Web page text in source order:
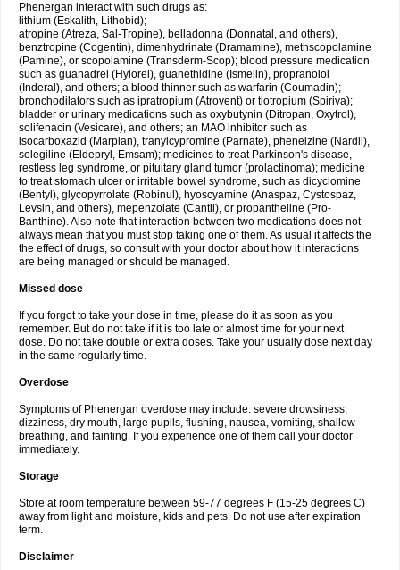
Phenergan interact with such drugs as:
lithium (Eskalith, Lithobid);
atropine (Atreza, Sal-Tropine), belladonna (Donnatal, and others),
benztropine (Cogentin), dimenhydrinate (Dramamine), methscopolamine
(Pamine), or scopolamine (Transderm-Scop); blood pressure medication
such as guanadrel (Hylorel), guanethidine (Ismelin), propranolol
(Inderal), and others; a blood thinner such as warfarin (Coumadin);
bronchodilators such as ipratropium (Atrovent) or tiotropium (Spiriva);
bladder or urinary medications such as oxybutynin (Ditropan, Oxytrol),
solifenacin (Vesicare), and others; an MAO inhibitor such as
isocarboxazid (Marplan), tranylcypromine (Parnate), phenelzine (Nardil),
selegiline (Eldepryl, Emsam); medicines to treat Parkinson's disease,
restless leg syndrome, or pituitary gland tumor (prolactinoma); medicine
to treat stomach ulcer or irritable bowel syndrome, such as dicyclomine
(Bentyl), glycopyrrolate (Robinul), hyoscyamine (Anaspaz, Cystospaz,
Levsin, and others), mepenzolate (Cantil), or propantheline (Pro-
Banthine). Also note that interaction between two medications does not
always mean that you must stop taking one of them. As usual it affects the
the effect of drugs, so consult with your doctor about how it interactions
are being managed or should be managed.
Missed dose
If you forgot to take your dose in time, please do it as soon as you
remember. But do not take if it is too late or almost time for your next
dose. Do not take double or extra doses. Take your usually dose next day
in the same regularly time.
Overdose
Symptoms of Phenergan overdose may include: severe drowsiness,
dizziness, dry mouth, large pupils, flushing, nausea, vomiting, shallow
breathing, and fainting. If you experience one of them call your doctor
immediately.
Storage
Store at room temperature between 59-77 degrees F (15-25 degrees C)
away from light and moisture, kids and pets. Do not use after expiration
term.
Disclaimer